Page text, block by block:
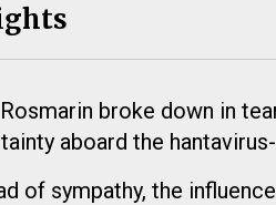
broke down in
aboard the
of sympathy, the